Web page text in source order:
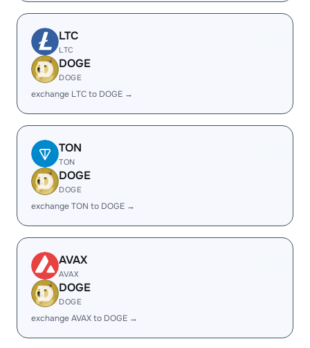
LTC
LTC
DOGE
DOGE
exchange LTC to DOGE →
TON
TON
DOGE
DOGE
exchange TON to DOGE →
AVAX
AVAX
DOGE
DOGE
exchange AVAX to DOGE →